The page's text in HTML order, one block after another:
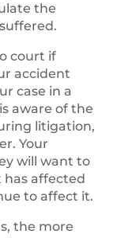
the
court if
accident
case in a
aware of the
litigation,
Your
will want to
affected
to affect it.
the more